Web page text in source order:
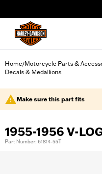
Home/Motorcycle Parts &
Decals & Medallions
Make sure this part fits
1955-1956 V-
Part Number: 61814-55T